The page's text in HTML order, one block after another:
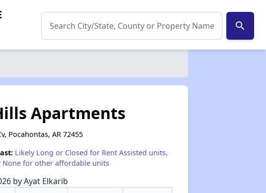
search
Apartments
Pocahontas, AR 72455
Likely Long or Closed for Rent Assisted units,
None for other affordable units
by Ayat Elkarib